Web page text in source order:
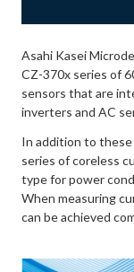
Asahi Kasei
CZ-370x series of
sensors that are
inverters and AC
In addition to
series of coreless
type for power
When measuring
can be achieved